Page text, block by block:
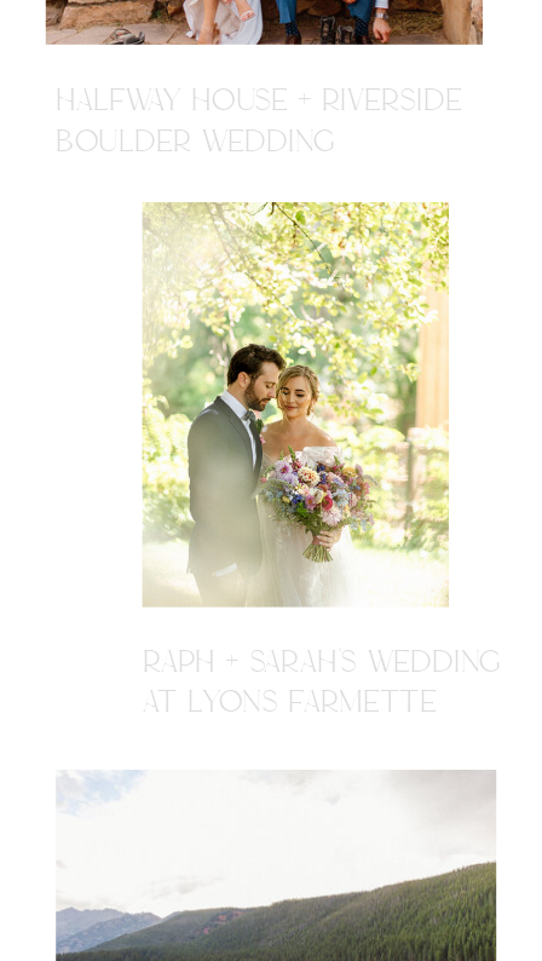
HALFWAY HOUSE + RIVERSIDE
BOULDER WEDDING
RAPH + SARAH'S WEDDING
AT LYONS FARMETTE